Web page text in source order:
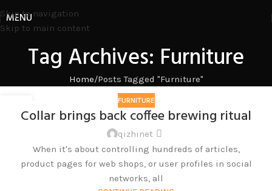
Skip to navigation
Skip to main content
MENU
Tag Archives: Furniture
Home Posts Tagged "Furniture"
8 月
FURNITURE
Collar brings back coffee brewing ritual
qizhinet
When it's about controlling hundreds of articles,
product pages for web shops, or user profiles in social
networks, all